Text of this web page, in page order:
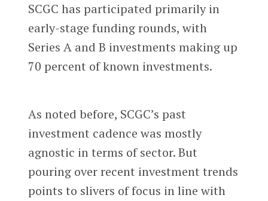
SCGC has participated primarily in
early-stage funding rounds, with
Series A and B investments making up
70 percent of known investments.
As noted before, SCGC’s past
investment cadence was mostly
agnostic in terms of sector. But
pouring over recent investment trends
points to slivers of focus in line with